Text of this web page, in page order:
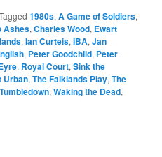
1980s,A Game of Soldiers,
Ashes,Charles Wood, Ewart
,Ian Curteis,IBA,Jan
, Peter Goodchild, Peter
, Royal Court,Sink the
Urban,The Falklands Play,The
Tumbledown,Waking the Dead,